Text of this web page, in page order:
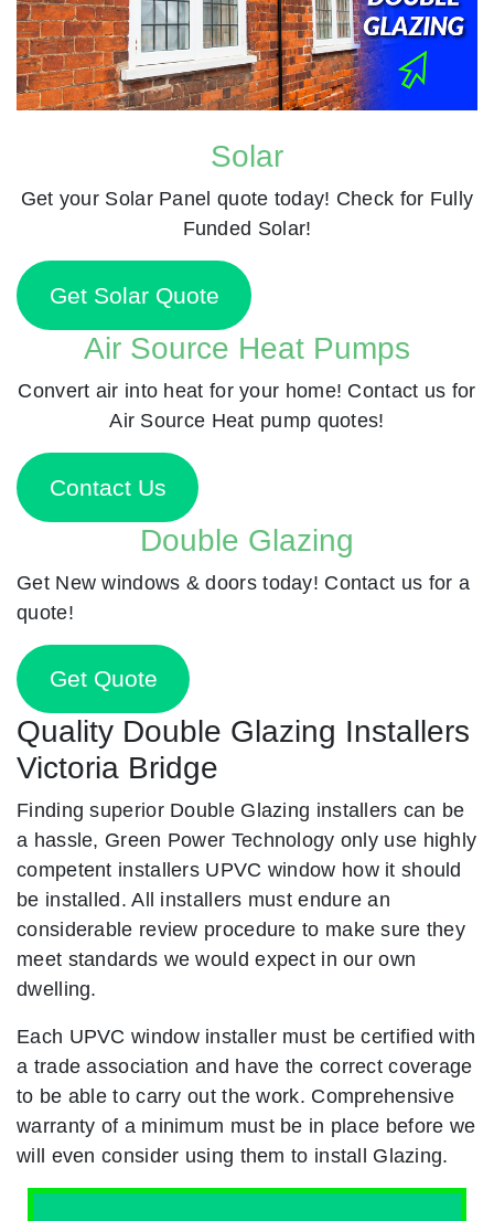
Solar
Get your Solar Panel quote today! Check for Fully
Funded Solar!
Get Solar Quote
Air Source Heat Pumps
Convert air into heat for your home! Contact us for
Air Source Heat pump quotes!
Contact Us
Double Glazing
Get New windows & doors today! Contact us for a
quote!
Get Quote
Quality Double Glazing Installers
Victoria Bridge
Finding superior Double Glazing installers can be
a hassle, Green Power Technology only use highly
competent installers UPVC window how it should
be installed. All installers must endure an
considerable review procedure to make sure they
meet standards we would expect in our own
dwelling.
Each UPVC window installer must be certified with
a trade association and have the correct coverage
to be able to carry out the work. Comprehensive
warranty of a minimum must be in place before we
will even consider using them to install Glazing.